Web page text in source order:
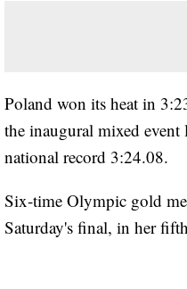
Poland won its heat in
the inaugural mixed
national record 3:24.08.
Six-time Olympic gold
Saturday's final, in her